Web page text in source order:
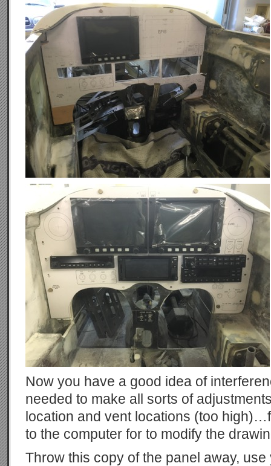
Now you have a good idea of
needed to make all sorts of
location and vent locations (too
to the computer for to modify the
Throw this copy of the panel away, use